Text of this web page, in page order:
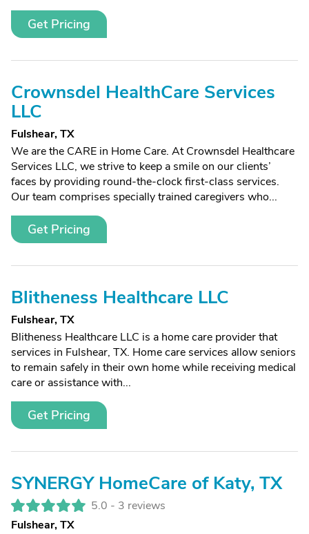
Get Pricing
Crownsdel HealthCare Services
LLC
Fulshear, TX
We are the CARE in Home Care. At Crownsdel Healthcare
Services LLC, we strive to keep a smile on our clients’
faces by providing round-the-clock first-class services.
Our team comprises specially trained caregivers who...
Get Pricing
Blitheness Healthcare LLC
Fulshear, TX
Blitheness Healthcare LLC is a home care provider that
services in Fulshear, TX. Home care services allow seniors
to remain safely in their own home while receiving medical
care or assistance with...
Get Pricing
SYNERGY HomeCare of Katy, TX
5.0 - 3 reviews
Fulshear, TX